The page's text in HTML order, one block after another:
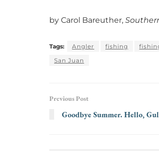
by Carol Bareuther,
Tags: Angler fishing
San Juan
Previous Post
Goodbye Summer. Hello,